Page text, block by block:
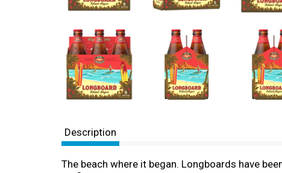
Description
The beach where it began. Longboards have